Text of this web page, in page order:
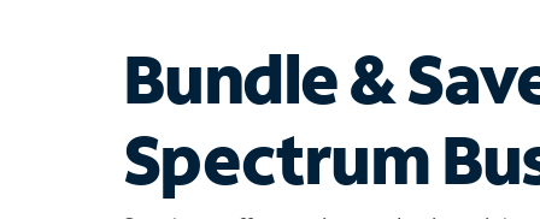
Bundle &
Spectrum